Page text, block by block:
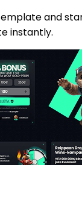
and
instantly.